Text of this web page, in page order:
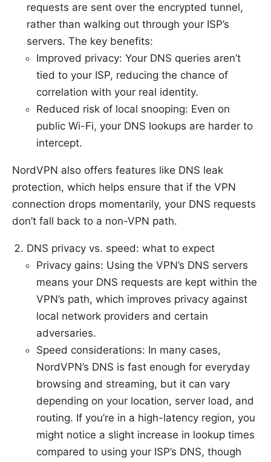
requests are sent over the encrypted tunnel,
rather than walking out through your ISP’s
servers. The key benefits:
Improved privacy: Your DNS queries aren’t
tied to your ISP, reducing the chance of
correlation with your real identity.
Reduced risk of local snooping: Even on
public Wi-Fi, your DNS lookups are harder to
intercept.
NordVPN also offers features like DNS leak
protection, which helps ensure that if the VPN
connection drops momentarily, your DNS requests
don’t fall back to a non-VPN path.
DNS privacy vs. speed: what to expect
Privacy gains: Using the VPN’s DNS servers
means your DNS requests are kept within the
VPN’s path, which improves privacy against
local network providers and certain
adversaries.
Speed considerations: In many cases,
NordVPN’s DNS is fast enough for everyday
browsing and streaming, but it can vary
depending on your location, server load, and
routing. If you’re in a high-latency region, you
might notice a slight increase in lookup times
compared to using your ISP’s DNS, though